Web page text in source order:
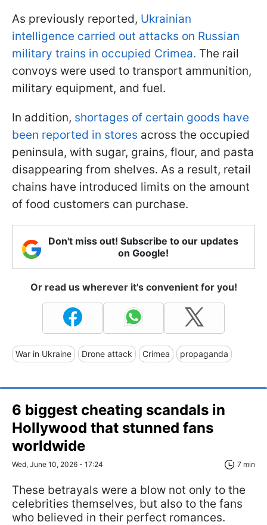
As previously reported, Ukrainian
intelligence carried out attacks on Russian
military trains in occupied Crimea. The rail
convoys were used to transport ammunition,
military equipment, and fuel.
In addition, shortages of certain goods have
been reported in stores across the occupied
peninsula, with sugar, grains, flour, and pasta
disappearing from shelves. As a result, retail
chains have introduced limits on the amount
of food customers can purchase.
Don't miss out! Subscribe to our updates
on Google!
Or read us wherever it's convenient for you!
War in Ukraine Drone attack Crimea propaganda
6 biggest cheating scandals in
Hollywood that stunned fans
worldwide
Wed, June 10, 2026 - 17:24 7 min
These betrayals were a blow not only to the
celebrities themselves, but also to the fans
who believed in their perfect romances.